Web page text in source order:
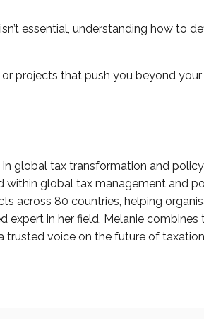
essential, understanding how to
or projects that push you beyond
global tax transformation and
within global tax management and
across 80 countries, helping
expert in her field, Melanie combines
trusted voice on the future of